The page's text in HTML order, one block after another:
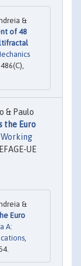
&
of 48
& Paulo
the Euro
Working
UE
&
Euro
A: